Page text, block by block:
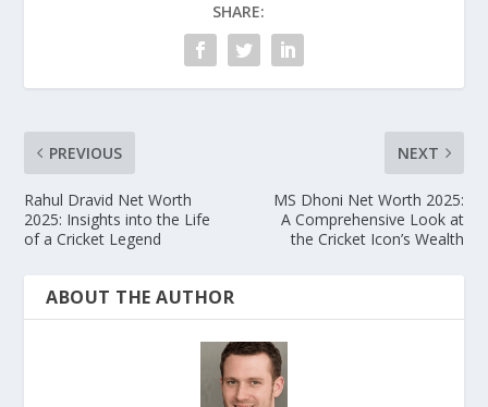
SHARE:
PREVIOUS
Rahul Dravid Net Worth
2025: Insights into the Life
of a Cricket Legend
NEXT
MS Dhoni Net Worth 2025:
A Comprehensive Look at
the Cricket Icon’s Wealth
ABOUT THE AUTHOR